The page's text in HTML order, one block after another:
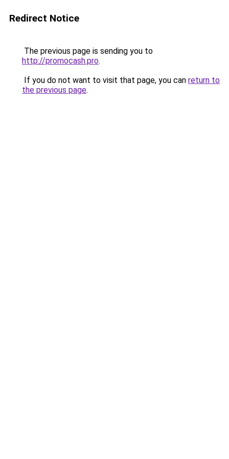
Redirect Notice
The previous page is sending you to
http://promocash.pro.
If you do not want to visit that page, you can return to
the previous page.